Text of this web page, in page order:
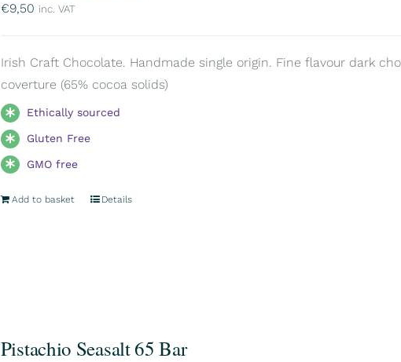
€9,50 inc. VAT
Irish Craft Chocolate. Handmade single origin. Fine flavour dark
coverture (65% cocoa solids)
Ethically sourced
Gluten Free
GMO free
Add to basket Details
Pistachio Seasalt 65 Bar